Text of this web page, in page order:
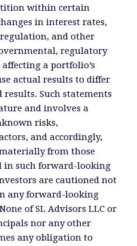
within certain
in interest rates,
and other
regulatory
a portfolio’s
actual results to differ
Such statements
and involves a
risks,
and accordingly,
from those
in such forward-looking
are cautioned not
any forward-looking
of SL Advisors LLC or
nor any other
any obligation to